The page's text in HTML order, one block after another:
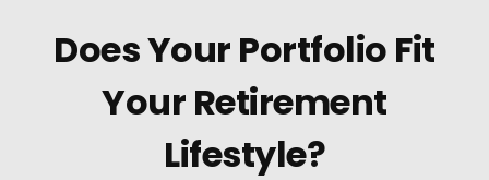
Does Your Portfolio Fit
Your Retirement
Lifestyle?